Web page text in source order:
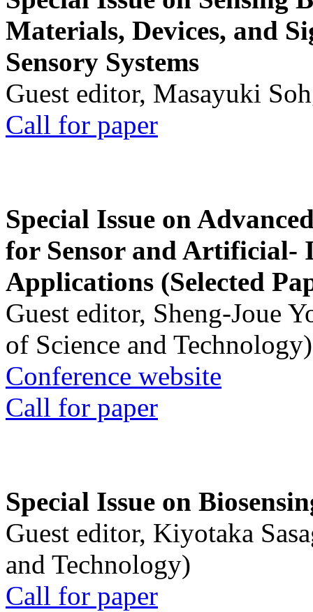
Materials, Devices, and
Sensory Systems
Guest editor, Masayuki
Call for paper
Special Issue on
for Sensor and Artificial-
Applications (Selected
Guest editor, Sheng-Joue
of Science and Technology)
Conference website
Call for paper
Special Issue on
Guest editor, Kiyotaka
and Technology)
Call for paper